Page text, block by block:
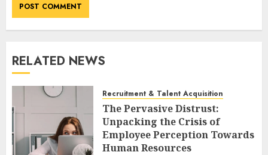
RELATED NEWS
Recruitment & Talent Acquisition
The Pervasive Distrust:
Unpacking the Crisis of
Employee Perception Towards
Human Resources